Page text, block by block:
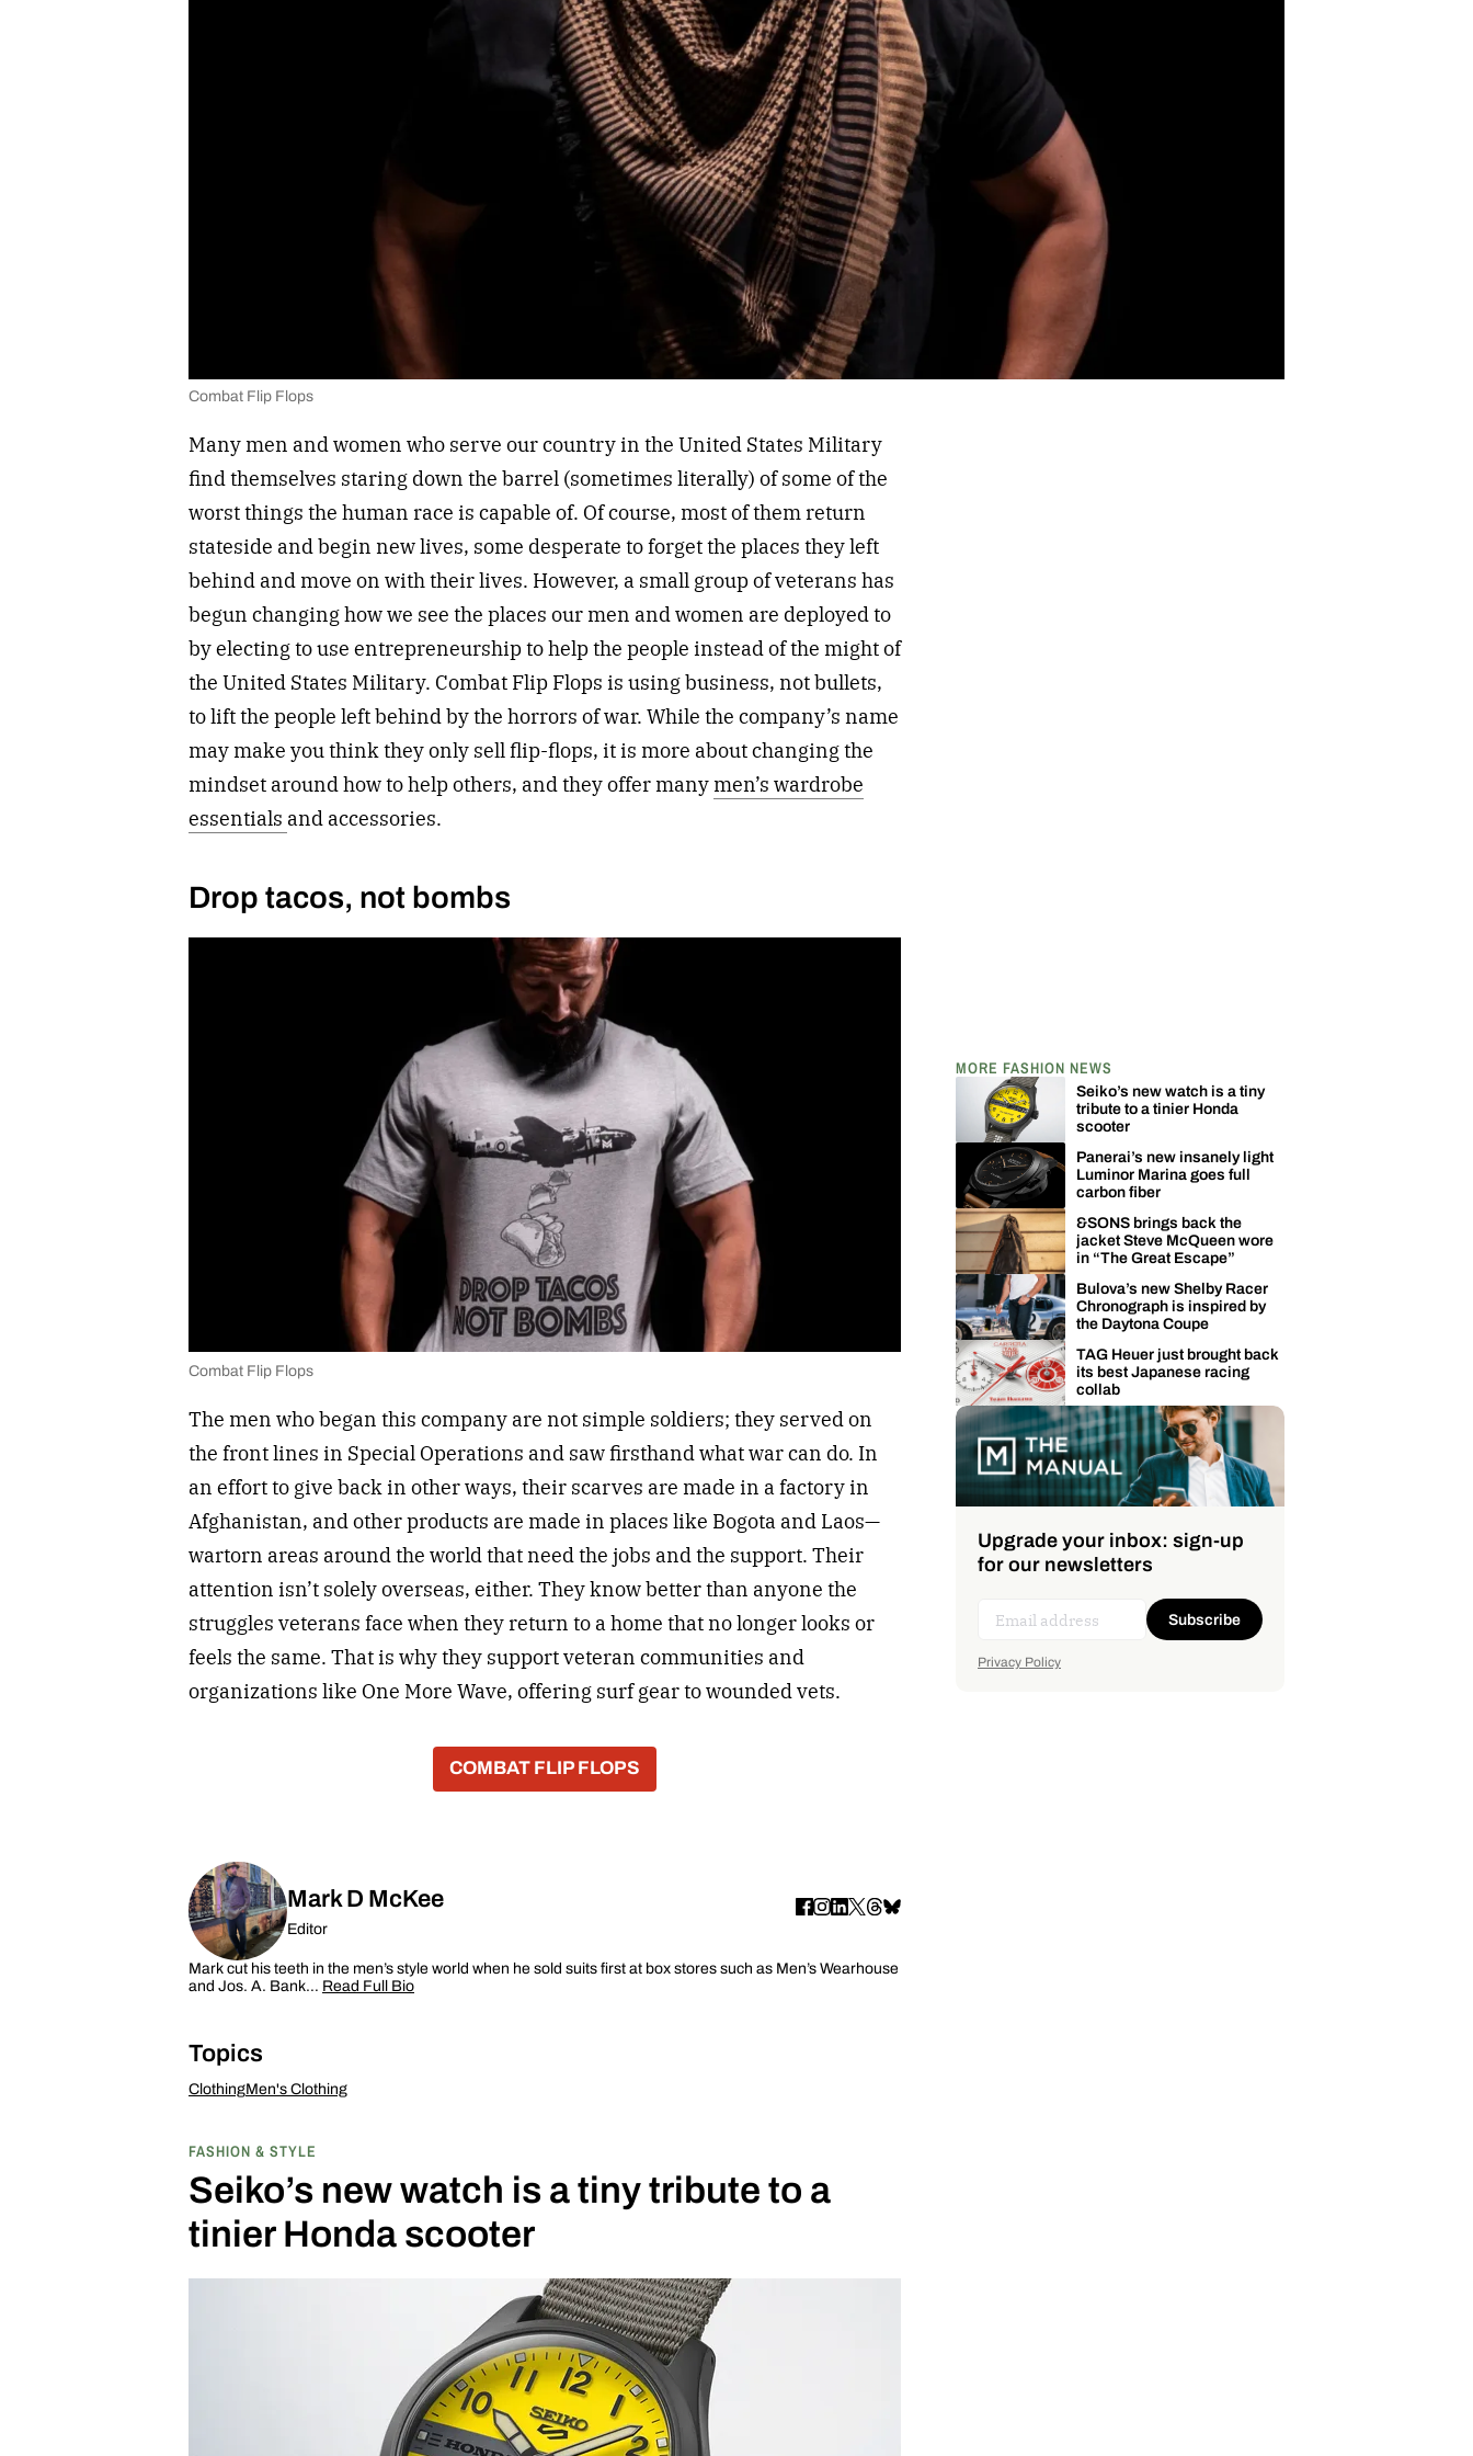
Combat Flip Flops
Many men and women who serve our country in the United States Military
find themselves staring down the barrel (sometimes literally) of some of the
worst things the human race is capable of. Of course, most of them return
stateside and begin new lives, some desperate to forget the places they left
behind and move on with their lives. However, a small group of veterans has
begun changing how we see the places our men and women are deployed to
by electing to use entrepreneurship to help the people instead of the might of
the United States Military. Combat Flip Flops is using business, not bullets,
to lift the people left behind by the horrors of war. While the company’s name
may make you think they only sell flip-flops, it is more about changing the
mindset around how to help others, and they offer manymen’s wardrobe
essentials and accessories.
Drop tacos, not bombs
Combat Flip Flops
The men who began this company are not simple soldiers; they served on
the front lines in Special Operations and saw firsthand what war can do. In
an effort to give back in other ways, their scarves are made in a factory in
Afghanistan, and other products are made in places like Bogota and Laos—
wartorn areas around the world that need the jobs and the support. Their
attention isn’t solely overseas, either. They know better than anyone the
struggles veterans face when they return to a home that no longer looks or
feels the same. That is why they support veteran communities and
organizations like One More Wave, offering surf gear to wounded vets.
COMBAT FLIP FLOPS
Mark D McKee
Editor
Mark cut his teeth in the men’s style world when he sold suits first at box stores such as Men’s Wearhouse
and Jos. A. Bank… Read Full Bio
Topics
ClothingMen's Clothing
FASHION & STYLE
Seiko’s new watch is a tiny tribute to a
tinier Honda scooter
MORE FASHION NEWS
Seiko’s new watch is a tiny
tribute to a tinier Honda
scooter
Panerai’s new insanely light
Luminor Marina goes full
carbon fiber
&SONS brings back the
jacket Steve McQueen wore
in “The Great Escape”
Bulova’s new Shelby Racer
Chronograph is inspired by
the Daytona Coupe
TAG Heuer just brought back
its best Japanese racing
collab
Upgrade your inbox: sign-up
for our newsletters
Subscribe
Privacy Policy